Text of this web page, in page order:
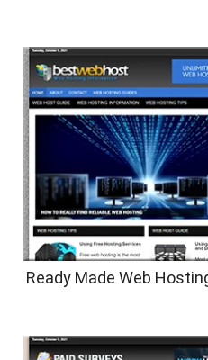
Ready Made Web